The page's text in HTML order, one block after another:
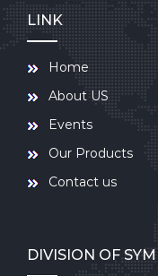
LINK
Home
About US
Events
Our Products
Contact us
DIVISION OF